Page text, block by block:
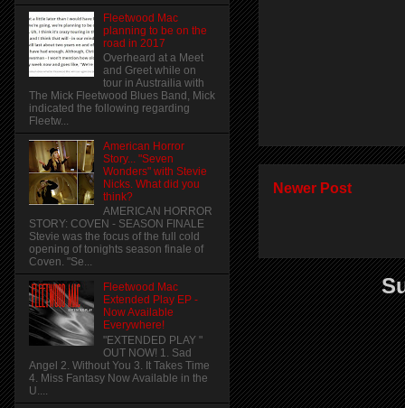
Newer Post
Fleetwood Mac
planning to be on the
road in 2017
Overheard at a Meet
and Greet while on
tour in Austrailia with
The Mick Fleetwood Blues Band, Mick
indicated the following regarding
Fleetw...
American Horror
Story... "Seven
Wonders" with Stevie
Nicks. What did you
think?
AMERICAN HORROR
STORY: COVEN - SEASON FINALE
Stevie was the focus of the full cold
opening of tonights season finale of
Coven. "Se...
Fleetwood Mac
Extended Play EP -
Now Available
Everywhere!
"EXTENDED PLAY "
OUT NOW! 1. Sad
Angel 2. Without You 3. It Takes Time
4. Miss Fantasy Now Available in the
U....